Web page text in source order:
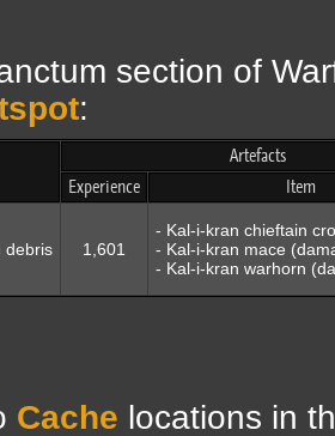
section of
:
Artefacts
Experience
Item
debris 1,601
- Kal-i-kran chieftain
- Kal-i-kran mace
- Kal-i-kran warhorn
Cache locations in